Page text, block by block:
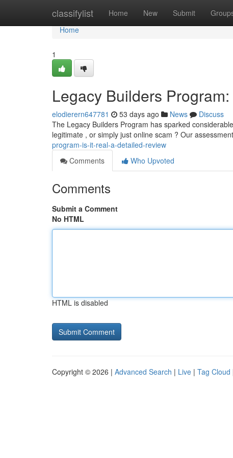
classifylist Home New Submit
Home
Home
1
Legacy Builders
elodierern647781 53 days ago News
Discuss
The Legacy Builders Program has sparked
legitimate , or simply just online scam ? Our
program-is-it-real-a-detailed-review
Comments
Who Upvoted
Comments
Submit a Comment
No HTML
HTML is disabled
Copyright © 2026 | Advanced Search | Live | Tag Cloud